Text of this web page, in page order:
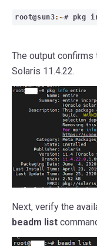
root@sun3:~# pkg
The output confirms
Solaris 11.4.22.
Next, verify the
beadm list